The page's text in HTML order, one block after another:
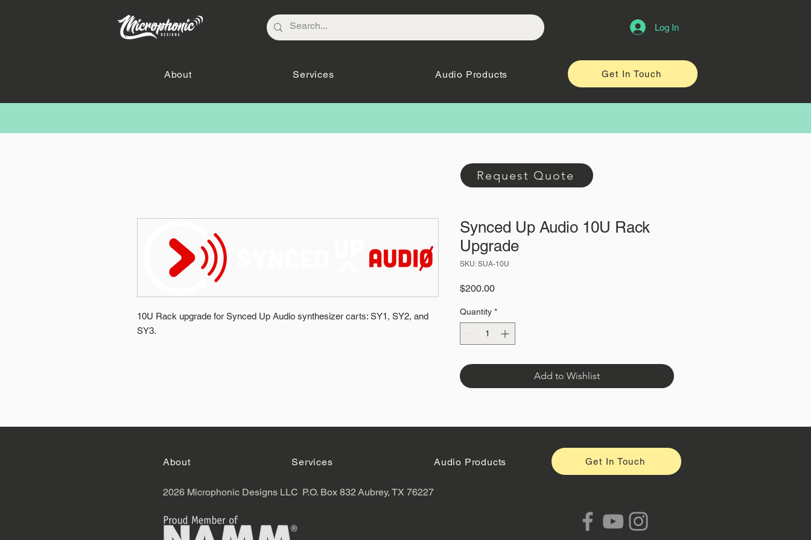
Log In
About Services Audio Products Get In Touch
10U Rack upgrade for Synced Up Audio synthesizer carts: SY1, SY2, and
SY3.
Synced Up Audio 10U Rack
Upgrade
SKU: SUA-10U
$200.00Price
Quantity *
Add to Wishlist
Request Quote
2026 Microphonic Designs LLC P.O. Box 832 Aubrey, TX 76227
About Services Audio Products Get In Touch